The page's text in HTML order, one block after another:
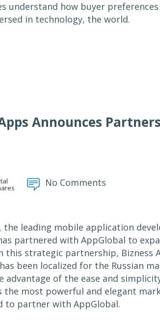
understand how buyer
in technology, the world.
Announces
No Comments
the leading mobile application
partnered with AppGlobal to
this strategic partnership, Bizness
been localized for the Russian
advantage of the ease and
the most powerful and elegant
to partner with AppGlobal.